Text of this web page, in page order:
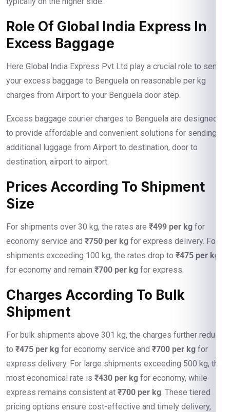
Role Of Global India Express In
Excess Baggage
Here Global India Express Pvt Ltd play a crucial role to send
your excess baggage to Benguela on reasonable per kg
charges from Airport to your Benguela door step.
Excess baggage courier charges to Benguela are designed
to provide affordable and convenient solutions for sending
additional luggage from Airport to destination, door to
destination, airport to airport.
Prices According To Shipment
Size
For shipments over 30 kg, the rates are ₹499 per kg for
economy service and ₹750 per kg for express delivery. For
shipments exceeding 100 kg, the rates drop to ₹475 per kg
for economy and remain ₹700 per kg for express.
Charges According To Bulk
Shipment
For bulk shipments above 301 kg, the charges further reduce
to ₹475 per kg for economy service and ₹700 per kg for
express delivery. For large shipments exceeding 500 kg, the
most economical rate is ₹430 per kg for economy, while
express remains consistent at ₹700 per kg . These tiered
pricing options ensure cost-effective and timely delivery,